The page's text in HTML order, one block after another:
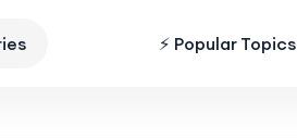
⚡ Popular Topics